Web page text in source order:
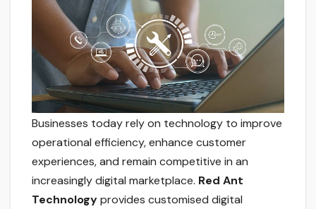
Businesses today rely on technology to improve
operational efficiency, enhance customer
experiences, and remain competitive in an
increasingly digital marketplace. Red Ant
Technologyprovides customised digital